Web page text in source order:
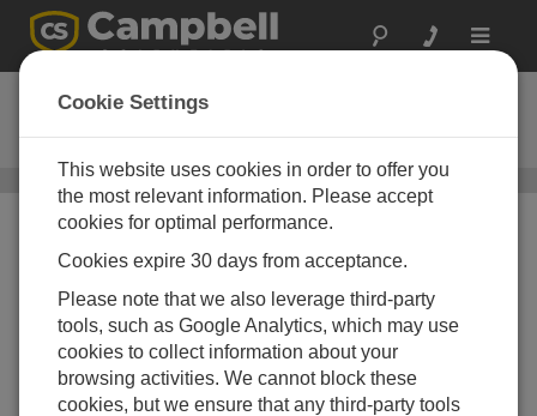
Toggle
05305-L
RM Young Wind Monitor AQ
Cookie Settings
This website uses cookies in order to offer you
the most relevant information. Please accept
cookies for optimal performance.
Cookies expire 30 days from acceptance.
Please note that we also leverage third-party
tools, such as Google Analytics, which may use
cookies to collect information about your
browsing activities. We cannot block these
cookies, but we ensure that any third-party tools